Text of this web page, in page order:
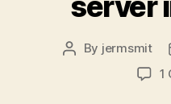
Post
By jermsmit
1